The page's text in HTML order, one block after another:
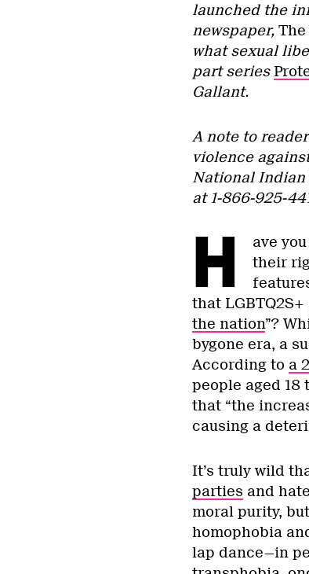
launched the
newspaper,
what sexual
part series
Gallant.
A note to
violence
National Indian
at 1-866-925-
H
ave
their
that
the nation”?
bygone era, a
According to a
people aged 18
that “the
causing a
It’s truly wild
parties and
moral purity,
homophobia
lap dance—in